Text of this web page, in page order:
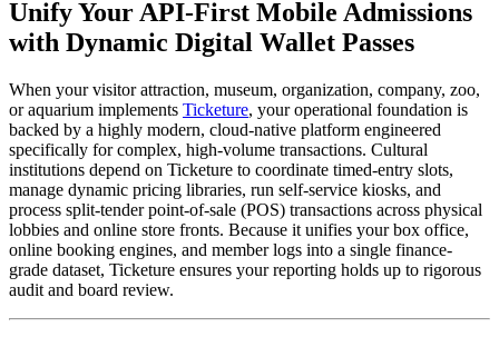
Unify Your API-First Mobile Admissions
with Dynamic Digital Wallet Passes
When your visitor attraction, museum, organization, company, zoo,
or aquarium implements Ticketure, your operational foundation is
backed by a highly modern, cloud-native platform engineered
specifically for complex, high-volume transactions. Cultural
institutions depend on Ticketure to coordinate timed-entry slots,
manage dynamic pricing libraries, run self-service kiosks, and
process split-tender point-of-sale (POS) transactions across physical
lobbies and online store fronts. Because it unifies your box office,
online booking engines, and member logs into a single finance-
grade dataset, Ticketure ensures your reporting holds up to rigorous
audit and board review.